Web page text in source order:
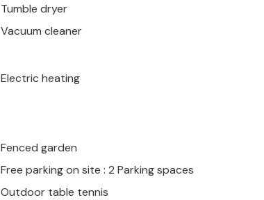
Tumble dryer
Vacuum cleaner
Electric heating
Fenced garden
Free parking on site : 2 Parking spaces
Outdoor table tennis